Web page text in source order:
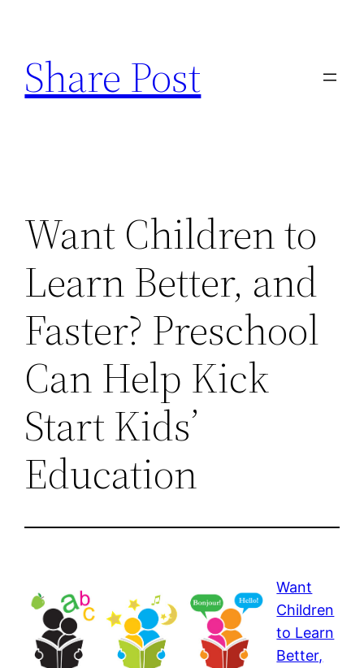
content
Share Post
Want Children to
Learn Better, and
Faster? Preschool
Can Help Kick
Start Kids’
Education
Want
Children
to Learn
Better,